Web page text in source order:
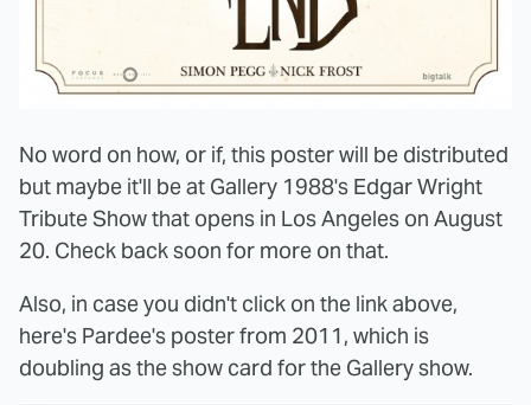
No word on how, or if, this poster will be distributed
but maybe it'll be at Gallery 1988's Edgar Wright
Tribute Show that opens in Los Angeles on August
20. Check back soon for more on that.
Also, in case you didn't click on the link above,
here's Pardee's poster from 2011, which is
doubling as the show card for the Gallery show.